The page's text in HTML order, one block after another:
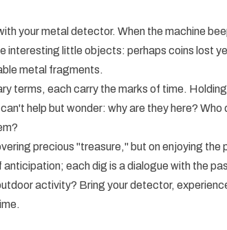
your metal detector. When the machine
interesting little objects: perhaps coins lost
metal fragments.
terms, each carry the marks of time.
help but wonder: why are they here? Who
precious "treasure," but on enjoying the
each dig is a dialogue with the
activity? Bring your detector,